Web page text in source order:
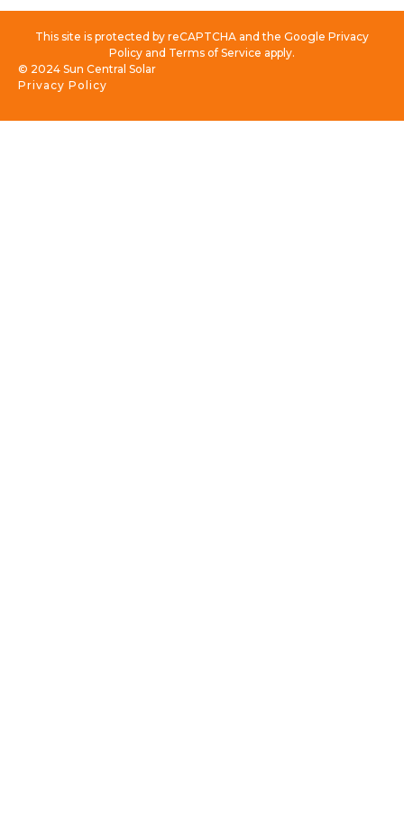
This site is protected by reCAPTCHA and the Google Privacy
Policy and Terms of Service apply.
Privacy Policy
© 2024 Sun Central Solar